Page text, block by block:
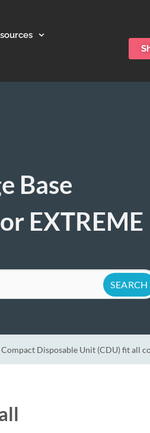
Base
EXTREME
Compact Disposable Unit (CDU) fit all